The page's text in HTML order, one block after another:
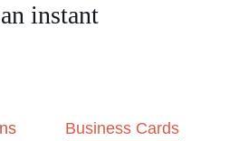
instant
Business Cards